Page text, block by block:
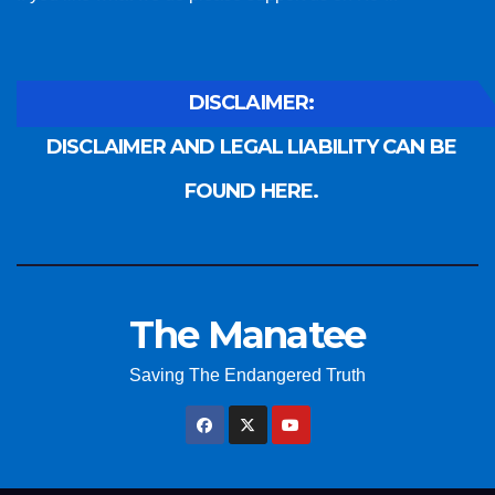
DISCLAIMER:
DISCLAIMER AND LEGAL LIABILITY CAN BE
FOUND HERE.
The Manatee
Saving The Endangered Truth